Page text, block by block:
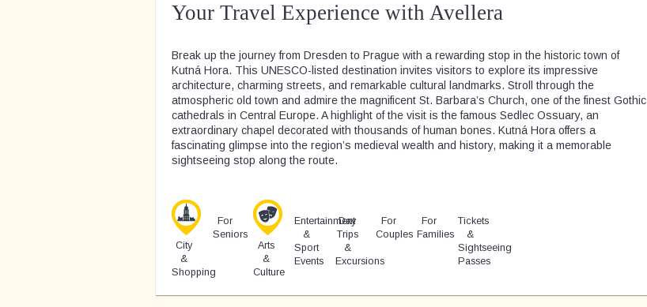
Your Travel Experience with Avellera
Break up the journey from Dresden to Prague with a rewarding stop in the historic town of
Kutná Hora. This UNESCO-listed destination invites visitors to explore its impressive
architecture, charming streets, and remarkable cultural landmarks. Stroll through the
atmospheric old town and admire the magnificent St. Barbara’s Church, one of the finest Gothic
cathedrals in Central Europe. A highlight of the visit is the famous Sedlec Ossuary, an
extraordinary chapel decorated with thousands of human bones. Kutná Hora offers a
fascinating glimpse into the region’s medieval wealth and history, making it a memorable
sightseeing stop along the route.
City
&
Shopping
For
Seniors
Arts
&
Culture
Entertainment
&
Sport
Events
Day
Trips
&
Excursions
For
Couples
For
Families
Tickets
&
Sightseeing
Passes